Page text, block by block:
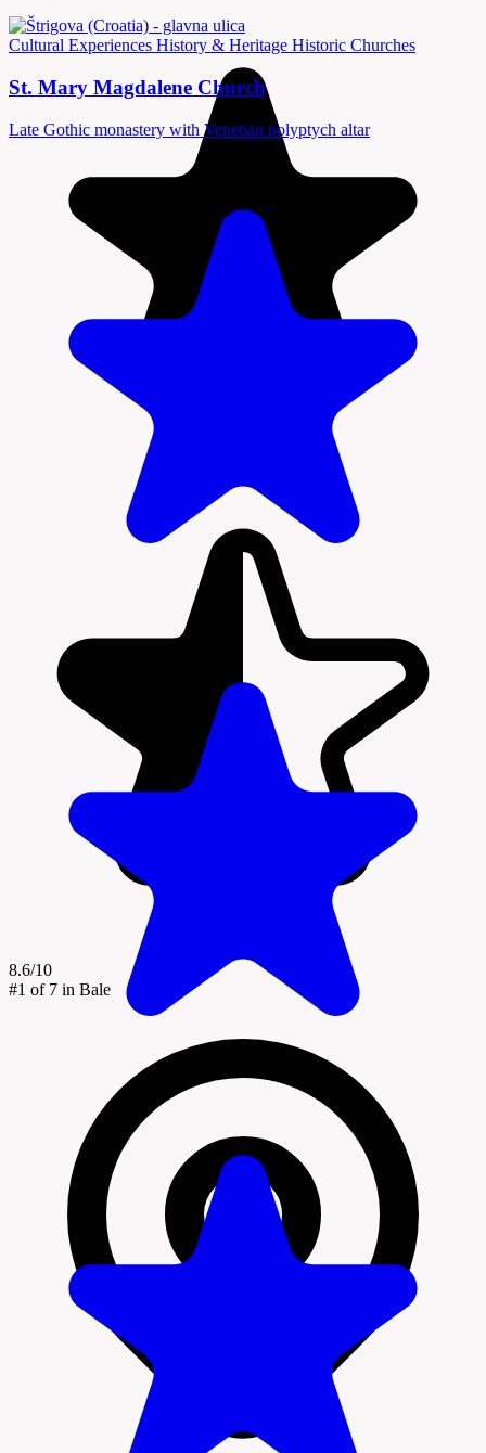
8.6/10
#1 of 7 in Bale
Cultural Experiences History & Heritage Historic Churches
St. Mary Magdalene Church
Late Gothic monastery with Venetian polyptych altar